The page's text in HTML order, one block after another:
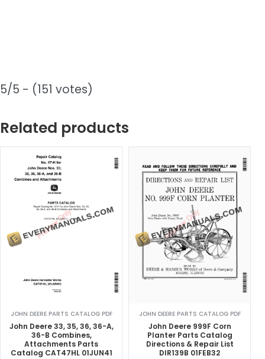
5/5 - (151 votes)
Related products
JOHN DEERE PARTS CATALOG PDF
John Deere 33, 35, 36, 36-A,
36-B Combines,
Attachments Parts
Catalog CAT47HL 01JUN41
JOHN DEERE PARTS CATALOG PDF
John Deere 999F Corn
Planter Parts Catalog
Directions & Repair List
DIR139B 01FEB32